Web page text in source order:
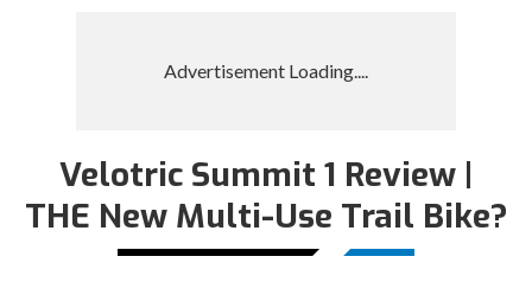
Velotric Summit 1 Review |
THE New Multi-Use Trail Bike?